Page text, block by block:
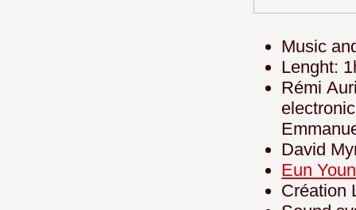
Music
Lenght:
Rémi
David
Eun
Création